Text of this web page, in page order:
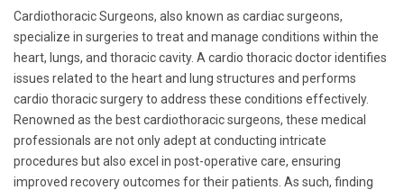
Cardiothoracic Surgeons, also known as cardiac surgeons,
specialize in surgeries to treat and manage conditions within the
heart, lungs, and thoracic cavity. A cardio thoracic doctor identifies
issues related to the heart and lung structures and performs
cardio thoracic surgery to address these conditions effectively.
Renowned as the best cardiothoracic surgeons, these medical
professionals are not only adept at conducting intricate
procedures but also excel in post-operative care, ensuring
improved recovery outcomes for their patients. As such, finding